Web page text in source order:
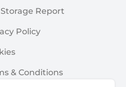
Storage Report
Policy
& Conditions